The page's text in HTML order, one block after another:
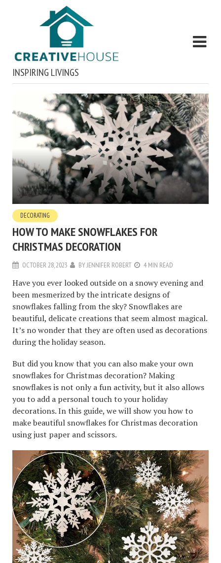
INSPIRING LIVINGS
DECORATING
HOW TO MAKE SNOWFLAKES FOR
CHRISTMAS DECORATION
OCTOBER 28, 2023 BY JENNIFER ROBERT 4 MIN READ
Have you ever looked outside on a snowy evening and
been mesmerized by the intricate designs of
snowflakes falling from the sky? Snowflakes are
beautiful, delicate creations that seem almost magical.
It’s no wonder that they are often used as decorations
during the holiday season.
But did you know that you can also make your own
snowflakes for Christmas decoration? Making
snowflakes is not only a fun activity, but it also allows
you to add a personal touch to your holiday
decorations. In this guide, we will show you how to
make beautiful snowflakes for Christmas decoration
using just paper and scissors.